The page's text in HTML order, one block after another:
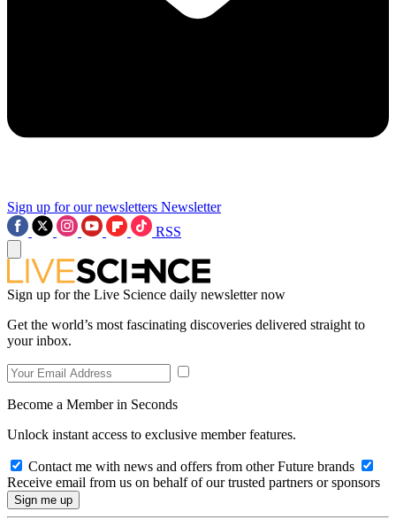
Sign up for our newsletters Newsletter
RSS
Sign up for the Live Science daily newsletter now
Get the world’s most fascinating discoveries delivered straight to
your inbox.
Become a Member in Seconds
Unlock instant access to exclusive member features.
Contact me with news and offers from other Future brands
Receive email from us on behalf of our trusted partners or sponsors